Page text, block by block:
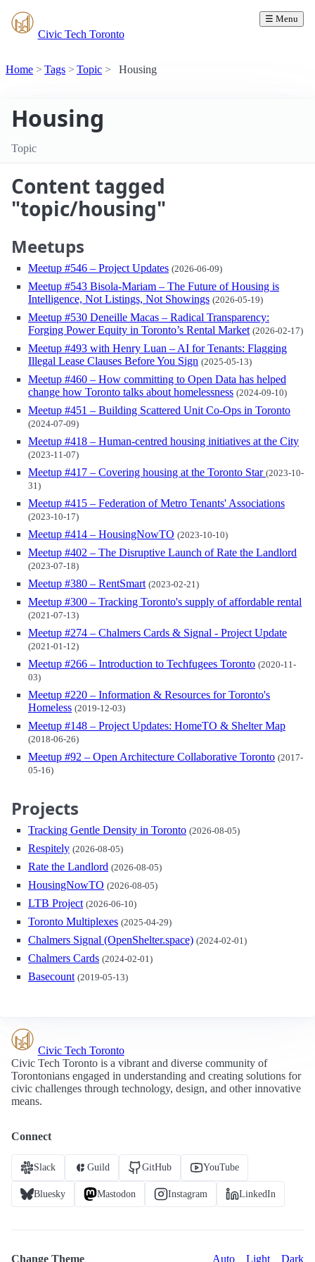
Civic Tech Toronto
☰ Menu
Home Tags Topic Housing
Housing
Topic
Content tagged
"topic/housing"
Meetups
Meetup #546 – Project Updates (2026-06-09)
Meetup #543 Bisola-Mariam – The Future of Housing is
Intelligence, Not Listings, Not Showings (2026-05-19)
Meetup #530 Deneille Macas – Radical Transparency:
Forging Power Equity in Toronto’s Rental Market (2026-02-17)
Meetup #493 with Henry Luan – AI for Tenants: Flagging
Illegal Lease Clauses Before You Sign (2025-05-13)
Meetup #460 – How committing to Open Data has helped
change how Toronto talks about homelessness (2024-09-10)
Meetup #451 – Building Scattered Unit Co-Ops in Toronto
(2024-07-09)
Meetup #418 – Human-centred housing initiatives at the City
(2023-11-07)
Meetup #417 – Covering housing at the Toronto Star (2023-10-
31)
Meetup #415 – Federation of Metro Tenants' Associations
(2023-10-17)
Meetup #414 – HousingNowTO (2023-10-10)
Meetup #402 – The Disruptive Launch of Rate the Landlord
(2023-07-18)
Meetup #380 – RentSmart (2023-02-21)
Meetup #300 – Tracking Toronto's supply of affordable rental
(2021-07-13)
Meetup #274 – Chalmers Cards & Signal - Project Update
(2021-01-12)
Meetup #266 – Introduction to Techfugees Toronto (2020-11-
03)
Meetup #220 – Information & Resources for Toronto's
Homeless (2019-12-03)
Meetup #148 – Project Updates: HomeTO & Shelter Map
(2018-06-26)
Meetup #92 – Open Architecture Collaborative Toronto (2017-
05-16)
Projects
Tracking Gentle Density in Toronto (2026-08-05)
Respitely (2026-08-05)
Rate the Landlord (2026-08-05)
HousingNowTO (2026-08-05)
LTB Project (2026-06-10)
Toronto Multiplexes (2025-04-29)
Chalmers Signal (OpenShelter.space) (2024-02-01)
Chalmers Cards (2024-02-01)
Basecount (2019-05-13)
Civic Tech Toronto
Civic Tech Toronto is a vibrant and diverse community of
Torontonians engaged in understanding and creating solutions for
civic challenges through technology, design, and other innovative
means.
Connect
Slack Guild GitHub YouTube
Bluesky Mastodon Instagram LinkedIn
Change Theme Auto Light Dark